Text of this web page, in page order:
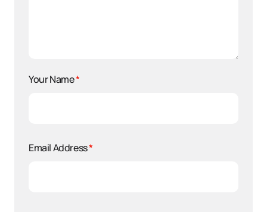
Your Name*
Email Address*